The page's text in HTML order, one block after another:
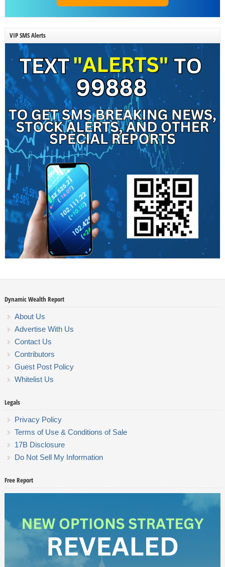
VIP SMS Alerts
Dynamic Wealth Report
About Us
Advertise With Us
Contact Us
Contributors
Guest Post Policy
Whitelist Us
Legals
Privacy Policy
Terms of Use & Conditions of Sale
17B Disclosure
Do Not Sell My Information
Free Report